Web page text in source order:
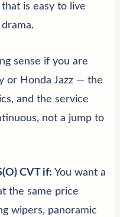
is easy to live
sense if you are
or Honda Jazz — the
and the service
not a jump to
CVT if: You want a
the same price
wipers, panoramic